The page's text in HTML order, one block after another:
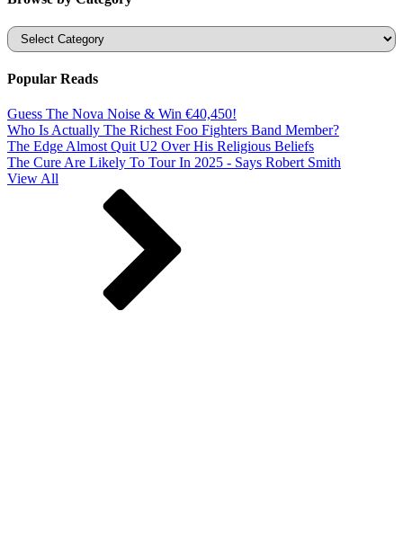
Categories
Popular Reads
Guess The Nova Noise & Win €40,450!
Who Is Actually The Richest Foo Fighters Band Member?
The Edge Almost Quit U2 Over His Religious Beliefs
The Cure Are Likely To Tour In 2025 - Says Robert Smith
View All